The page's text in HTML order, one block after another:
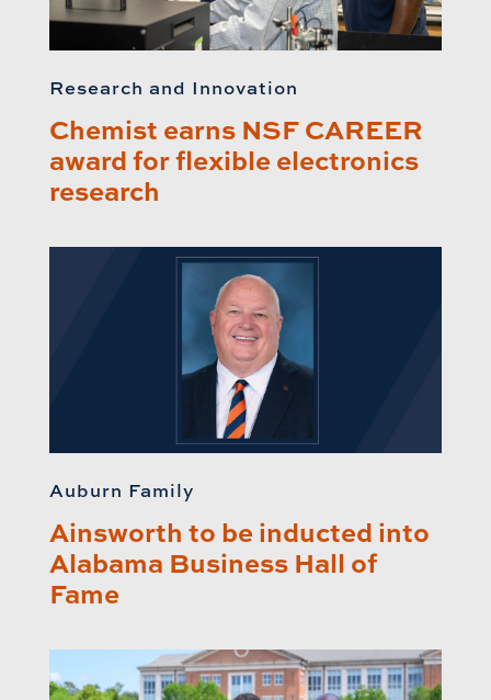
Research and Innovation
Chemist earns NSF CAREER
award for flexible electronics
research
Auburn Family
Ainsworth to be inducted into
Alabama Business Hall of
Fame